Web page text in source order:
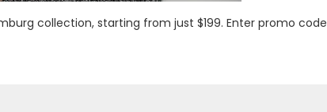
collection, starting from just $199. Enter promo code